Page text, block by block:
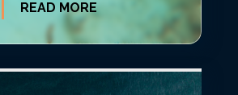
READ MORE